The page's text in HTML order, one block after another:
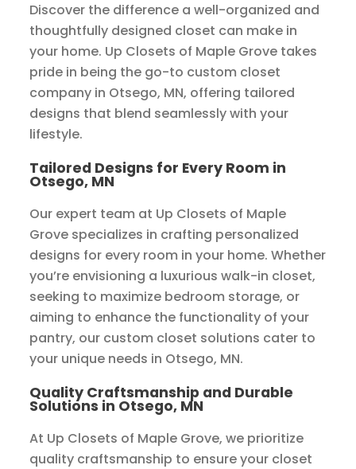
Discover the difference a well-organized and
thoughtfully designed closet can make in
your home. Up Closets of Maple Grove takes
pride in being the go-to custom closet
company in Otsego, MN, offering tailored
designs that blend seamlessly with your
lifestyle.
Tailored Designs for Every Room in
Otsego, MN
Our expert team at Up Closets of Maple
Grove specializes in crafting personalized
designs for every room in your home. Whether
you’re envisioning a luxurious walk-in closet,
seeking to maximize bedroom storage, or
aiming to enhance the functionality of your
pantry, our custom closet solutions cater to
your unique needs in Otsego, MN.
Quality Craftsmanship and Durable
Solutions in Otsego, MN
At Up Closets of Maple Grove, we prioritize
quality craftsmanship to ensure your closet